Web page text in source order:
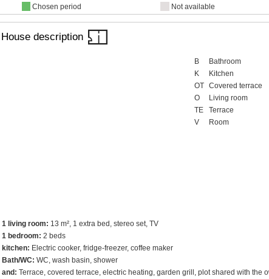
Chosen period
Not available
House description
B
Bathroom
K
Kitchen
OT
Covered terrace
O
Living room
TE
Terrace
V
Room
1 living room: 13 m², 1 extra bed, stereo set, TV
1 bedroom: 2 beds
kitchen: Electric cooker, fridge-freezer, coffee maker
Bath/WC: WC, wash basin, shower
and: Terrace, covered terrace, electric heating, garden grill, plot shared with the